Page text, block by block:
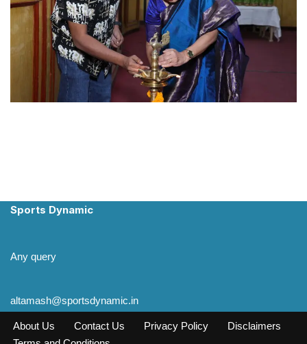
Sports Dynamic
Any query
altamash@sportsdynamic.in
About Us Contact Us Privacy Policy
Disclaimers